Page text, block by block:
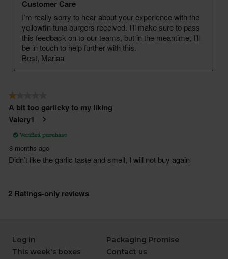
Log in
This week's boxes
Packaging Promise
Contact us